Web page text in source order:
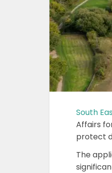
South
Affairs
protect
The